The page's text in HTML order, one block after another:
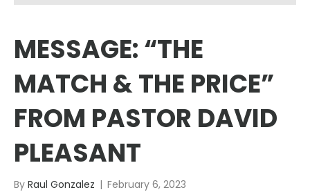
MESSAGE: “THE
MATCH & THE PRICE”
FROM PASTOR DAVID
PLEASANT
By Raul Gonzalez | February 6, 2023